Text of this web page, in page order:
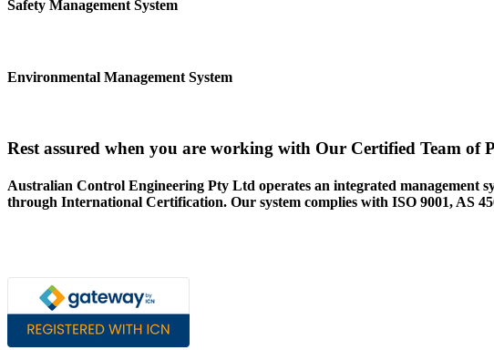
Safety Management System
Environmental Management System
Rest assured when you are working with Our Certified Team of
Australian Control Engineering Pty Ltd operates an integrated management
through International Certification. Our system complies with ISO 9001, AS